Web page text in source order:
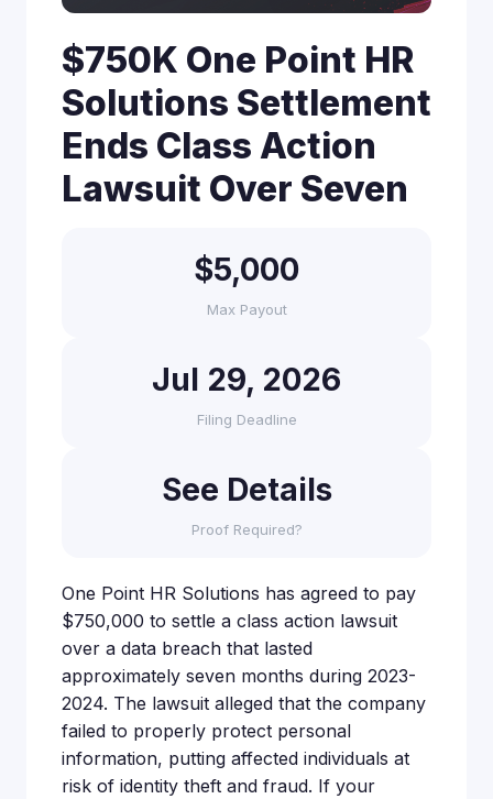
$750K One Point HR
Solutions Settlement
Ends Class Action
Lawsuit Over Seven
$5,000
Max Payout
Jul 29, 2026
Filing Deadline
See Details
Proof Required?
One Point HR Solutions has agreed to pay
$750,000 to settle a class action lawsuit
over a data breach that lasted
approximately seven months during 2023-
2024. The lawsuit alleged that the company
failed to properly protect personal
information, putting affected individuals at
risk of identity theft and fraud. If your